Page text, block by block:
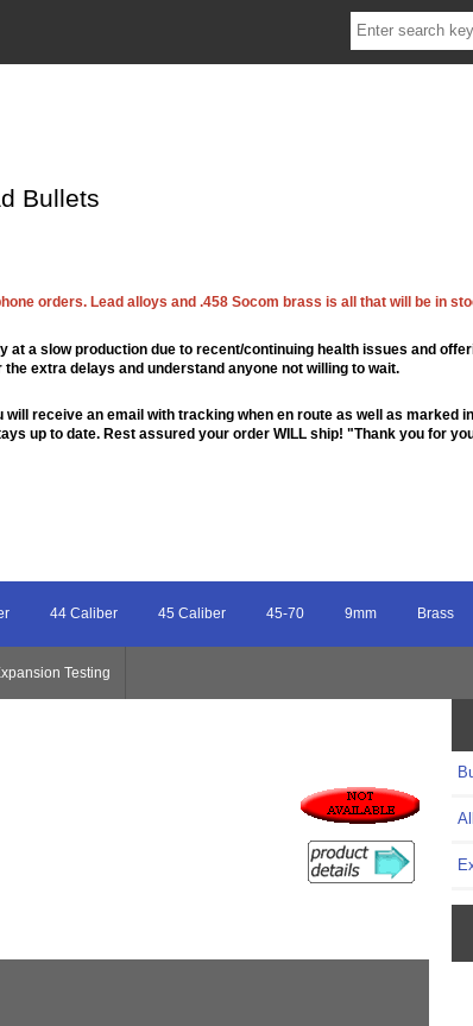
Bullets
orders. Lead alloys and .458 Socom brass is all that will be in
a slow production due to recent/continuing health issues and
extra delays and understand anyone not willing to wait.
receive an email with tracking when en route as well as marked
up to date. Rest assured your order WILL ship! "Thank you for
44 Caliber 45 Caliber 45-70 9mm Brass
Testing